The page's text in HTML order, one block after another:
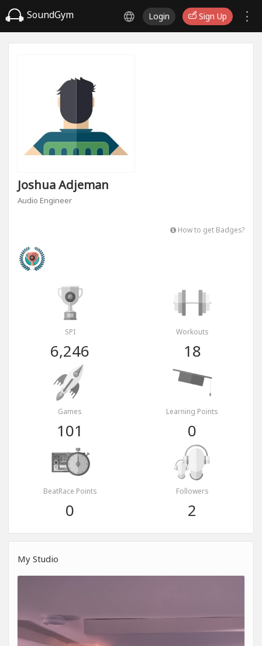
SoundGym Login Sign Up
Joshua Adjeman
Audio Engineer
How to get Badges?
SPI
6,246
Workouts
18
Games
101
Learning Points
0
BeatRace Points
0
Followers
2
My Studio